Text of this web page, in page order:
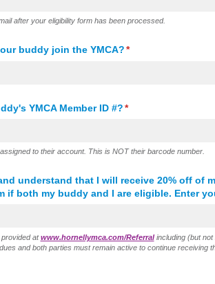
after your eligibility form has been processed.
buddy join the YMCA? *
(required)
YMCA Member ID #? *
(required)
to their account. This is NOT their barcode number.
understand that I will receive 20% off of
if both my buddy and I are eligible. Enter
provided atwww.hornellymca.com/Referralincluding (but not
and both parties must remain active to continue receiving